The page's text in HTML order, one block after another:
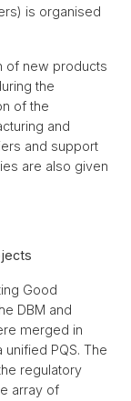
is organised
of new products
the
of the
and
and support
are also given
Good
DBM and
merged in
unified PQS. The
regulatory
array of